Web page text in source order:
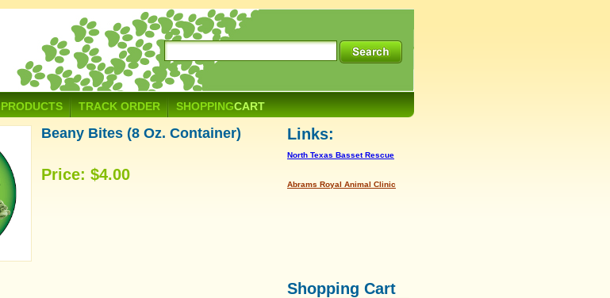
PRODUCTS TRACK ORDER SHOPPINGCART
Beany Bites (8 Oz. Container)
Price: $4.00
Links:
North Texas Basset Rescue
Abrams Royal Animal Clinic
Shopping Cart